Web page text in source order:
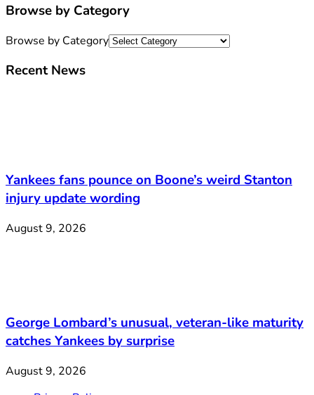
Browse by Category
Browse by Category
Recent News
Yankees fans pounce on Boone’s weird Stanton
injury update wording
August 9, 2026
George Lombard’s unusual, veteran-like maturity
catches Yankees by surprise
August 9, 2026